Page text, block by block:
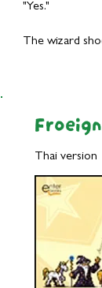
"Yes."
The wizard
Thai